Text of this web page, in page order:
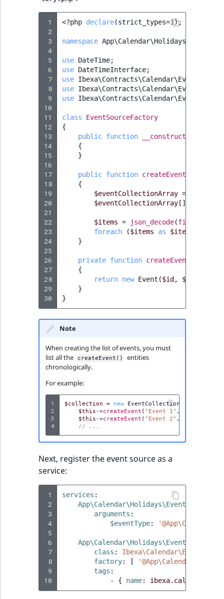
1
2
3
4
5
6
7
8
9
10
11
12
13
14
15
16
17
18
19
20
21
22
23
24
25
26
27
28
29
30
<?php declare(strict_types=1);
namespace App\Calendar\Holidays
use DateTime;
use DateTimeInterface;
use
use
use
class
EventSourceFactory
{
public function __construct
{
}
public function createEventSource
{
$eventCollectionArray =
$eventCollectionArray []
$items = json_decode(
foreach
($items as $item
}
private function createEvent
{
return new Event ($id , $dateTime
}
}
Note
When creating the list of events, you must
list all the
createEvent()
entities
chronologically.
For example:
1
2
3
4
$collection = new EventCollection
$this ->createEvent ( "Event 1" ,
$this ->createEvent ( "Event 2" ,
// ...
Next, register the event source as a
service:
1
2
3
4
5
6
7
8
9
10
services :
arguments :
$eventType:
App\Calendar\Holidays\EventSource
class :
factory: [
tags :
-
{ name: